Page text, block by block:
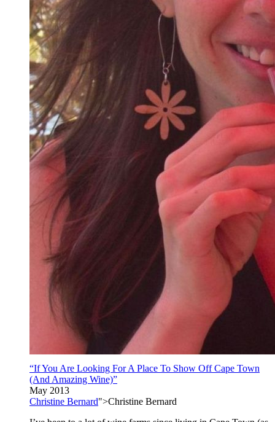
“If You Are Looking For A Place To Show Off Cape Town
(And Amazing Wine)”
May 2013
Christine Bernard">Christine Bernard